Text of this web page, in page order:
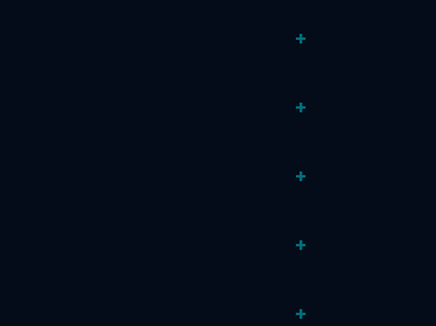
+
+
+
+
+